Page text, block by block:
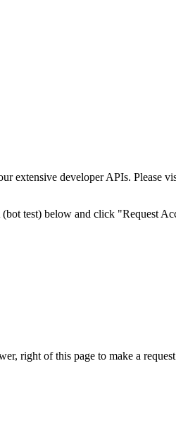
extensive developer APIs. Please
test) below and click "Request
right of this page to make a